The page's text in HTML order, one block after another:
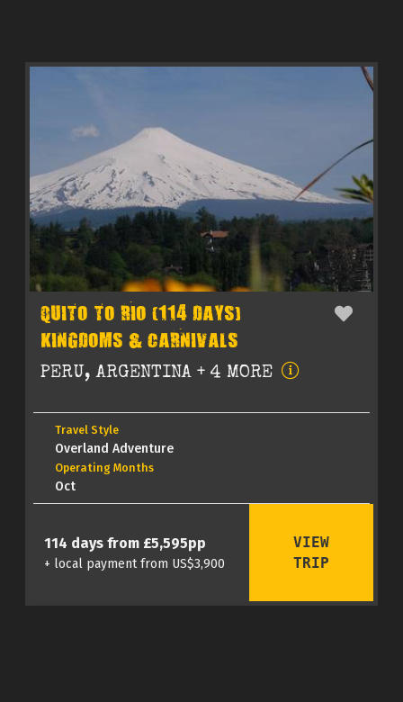
QUITO TO RIO (114 DAYS)
KINGDOMS & CARNIVALS
PERU, ARGENTINA + 4 MORE
Travel Style
Overland Adventure
Operating Months
Oct
114 days from £5,595pp
+ local payment from US$3,900
VIEW
TRIP